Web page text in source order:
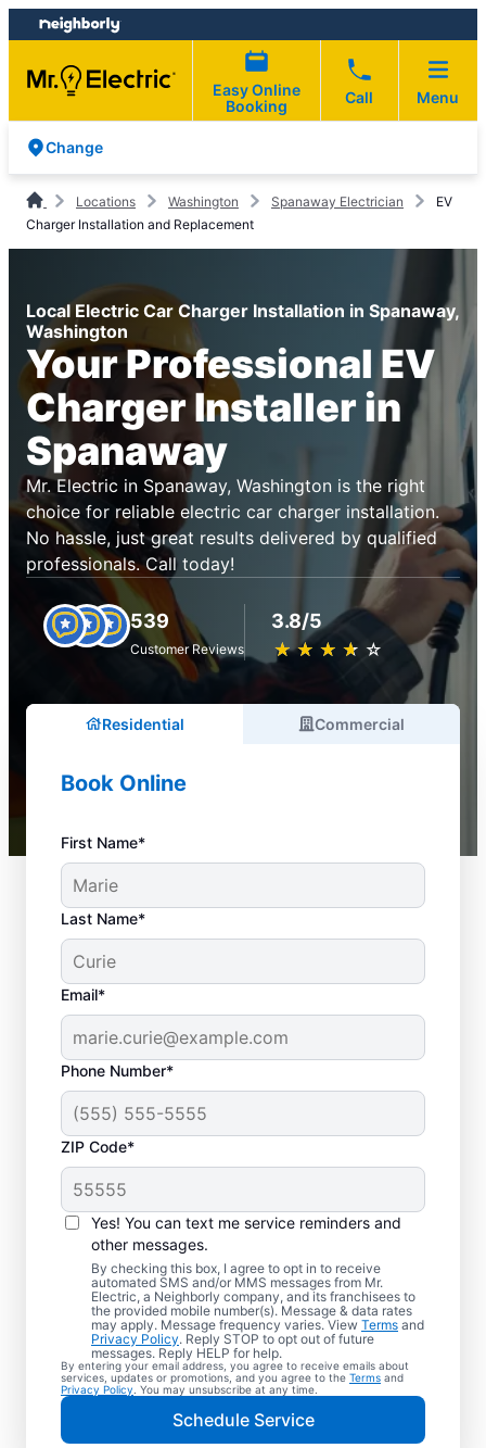
Skip
to
content
Skip
to
footer
Easy Online
Booking
Call Menu
Change
Locations Washington Spanaway Electrician
EV
Charger Installation and Replacement
Local Electric Car Charger Installation in Spanaway,
Washington
Your Professional EV
Charger Installer in
Spanaway
Mr. Electric in Spanaway, Washington is the right
choice for reliable electric car charger installation.
No hassle, just great results delivered by qualified
professionals. Call today!
539
Customer Reviews
3.8/5
★ ★ ★ ★ ★
☆ ☆ ☆ ☆ ☆
Residential Commercial
Book Online
First Name*
Last Name*
Email*
Phone Number*
ZIP Code*
Yes! You can text me service reminders and
other messages.
By checking this box, I agree to opt in to receive
automated SMS and/or MMS messages from Mr.
Electric, a Neighborly company, and its franchisees to
the provided mobile number(s). Message & data rates
may apply. Message frequency varies. View Terms and
Privacy Policy. Reply STOP to opt out of future
messages. Reply HELP for help.
By entering your email address, you agree to receive emails about
services, updates or promotions, and you agree to the Terms and
Privacy Policy . You may unsubscribe at any time.
Schedule Service
Electric Vehicle
Charger Installation in
Spanaway,
Washington
Ready to enjoy faster charging for your
electric car in your garage, driveway, or
carport? Cut charging times in half with
professional EV charger installation in
Spanaway by Mr. Electric. Our experts